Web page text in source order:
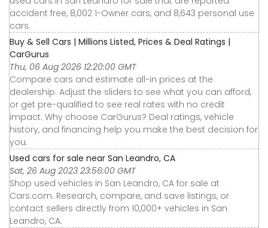
accident free, 8,002 1-Owner cars, and 8,643 personal use
cars.
Buy & Sell Cars | Millions Listed, Prices & Deal Ratings |
CarGurus
Thu, 06 Aug 2026 12:20:00 GMT
Compare cars and estimate all-in prices at the
dealership. Adjust the sliders to see what you can afford,
or get pre-qualified to see real rates with no credit
impact. Why choose CarGurus? Deal ratings, vehicle
history, and financing help you make the best decision for
you.
Used cars for sale near San Leandro, CA
Sat, 26 Aug 2023 23:56:00 GMT
Shop used vehicles in San Leandro, CA for sale at
Cars.com. Research, compare, and save listings, or
contact sellers directly from 10,000+ vehicles in San
Leandro, CA.